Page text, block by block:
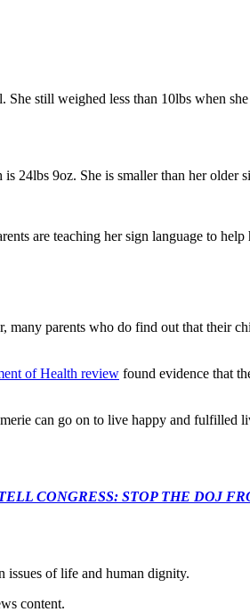
still weighed less than 10lbs when
9oz. She is smaller than her older
are teaching her sign language to help
many parents who do find out that their
of Health review found evidence that
can go on to live happy and
TELL CONGRESS: STOP THE DOJ
issues of life and human dignity.
content.